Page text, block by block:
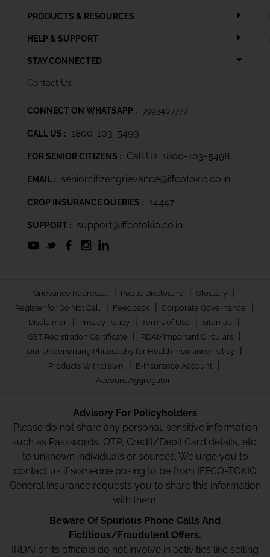
PRODUCTS & RESOURCES
HELP & SUPPORT
STAY CONNECTED
Contact Us
CONNECT ON WHATSAPP : 7993407777
CALL US : 1800-103-5499
FOR SENIOR CITIZENS : Call Us: 1800-103-5498
EMAIL : seniorcitizengrievance@iffcotokio.co.in
CROP INSURANCE QUERIES : 14447
SUPPORT : support@iffcotokio.co.in
Grievance Redressal | Public Disclosure | Glossary |
Register for Do Not Call | Feedback | Corporate Governance |
Disclaimer | Privacy Policy | Terms of Use | Sitemap |
GST Registration Certificate | IRDAI/Important Circulars |
Our Underwriting Philosophy for Health Insurance Policy |
Products Withdrawn | E-Insurance Account |
Account Aggregator
Advisory For Policyholders
Please do not share any personal, sensitive information
such as Passwords, OTP, Credit/Debit Card details, etc.
to unknown individuals or sources. We urge you to
contact us if someone posing to be from IFFCO-TOKIO
General Insurance requests you to share this information
with them.
Beware Of Spurious Phone Calls And
Fictitious/Fraudulent Offers.
IRDAI or its officials do not involve in activities like selling